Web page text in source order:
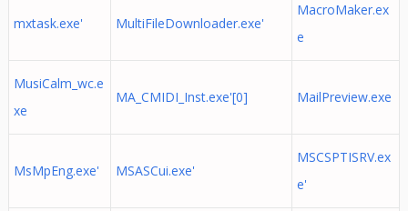
mxtask.exe' MultiFileDownloader.exe'
MacroMaker.ex
e
MusiCalm_wc.e
xe
MA_CMIDI_Inst.exe'[0] MailPreview.exe
MsMpEng.exe' MSASCui.exe'
MSCSPTISRV.ex
e'